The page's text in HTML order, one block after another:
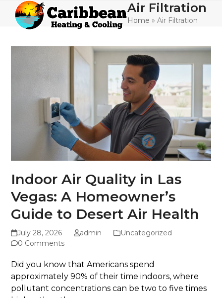
content
Open
mobile
Close
mobile
Air Filtration
Home » Air Filtration
Indoor Air Quality in Las
Vegas: A Homeowner’s
Guide to Desert Air Health
July 28, 2026 admin
Uncategorized
0 Comments
Did you know that Americans spend
approximately 90% of their time indoors, where
pollutant concentrations can be two to five times